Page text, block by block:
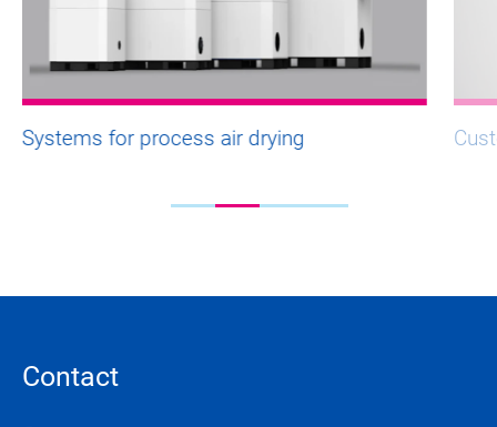
Systems for process air drying
Contact